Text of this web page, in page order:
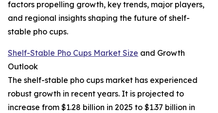
factors propelling growth, key trends, major players,
and regional insights shaping the future of shelf-
stable pho cups.
Shelf-Stable Pho Cups Market Size and Growth
Outlook
The shelf-stable pho cups market has experienced
robust growth in recent years. It is projected to
increase from $1.28 billion in 2025 to $1.37 billion in